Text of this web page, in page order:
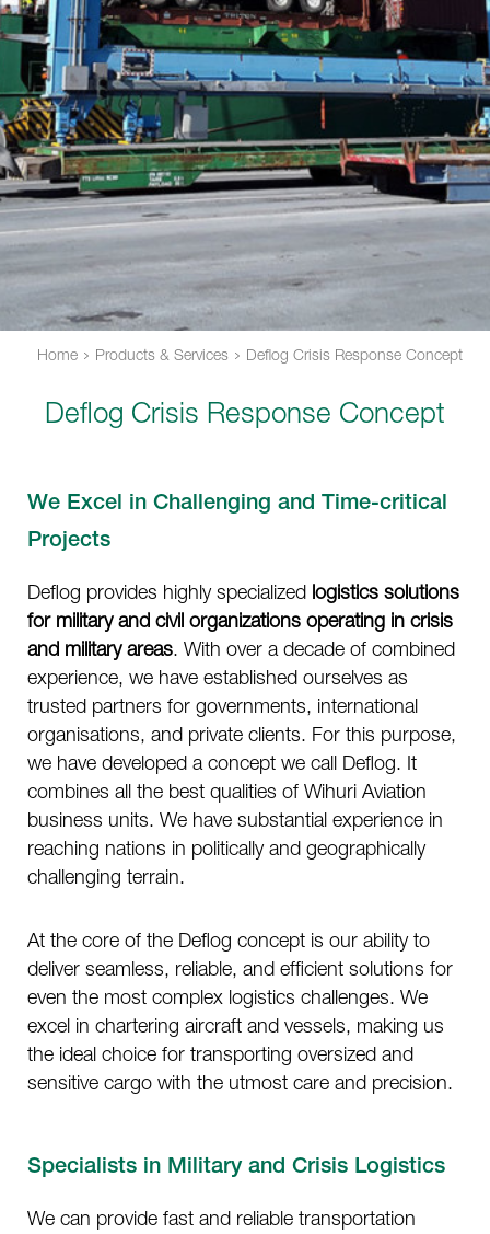
Home Products & Services Deflog Crisis Response Concept
Deflog Crisis Response Concept
We Excel in Challenging and Time-critical
Projects
Deflog provides highly specialized logistics solutions
for military and civil organizations operating in crisis
and military areas. With over a decade of combined
experience, we have established ourselves as
trusted partners for governments, international
organisations, and private clients. For this purpose,
we have developed a concept we call Deflog. It
combines all the best qualities of Wihuri Aviation
business units. We have substantial experience in
reaching nations in politically and geographically
challenging terrain.
At the core of the Deflog concept is our ability to
deliver seamless, reliable, and efficient solutions for
even the most complex logistics challenges. We
excel in chartering aircraft and vessels, making us
the ideal choice for transporting oversized and
sensitive cargo with the utmost care and precision.
Specialists in Military and Crisis Logistics
We can provide fast and reliable transportation